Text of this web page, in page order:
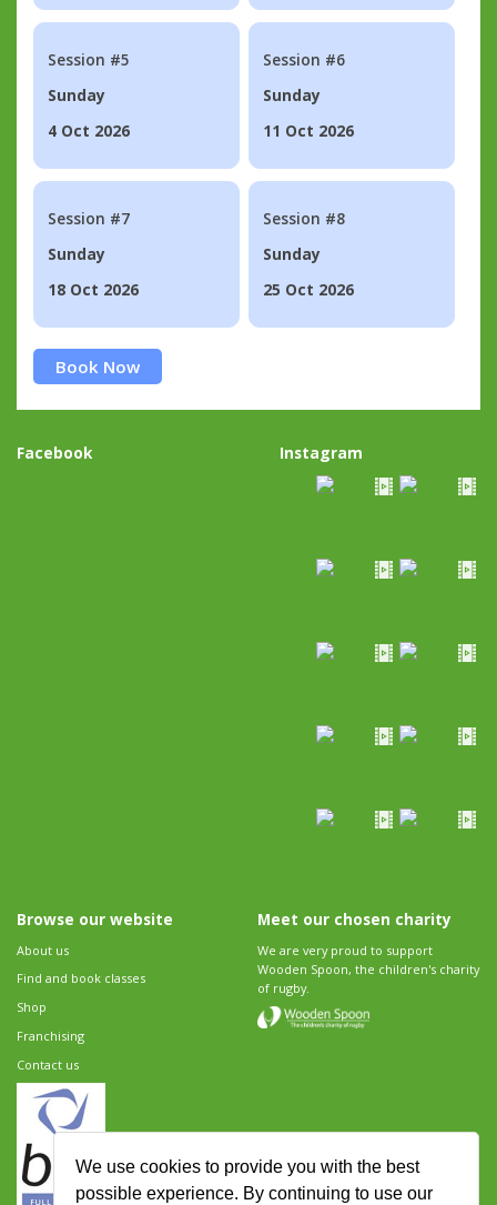
We use cookies to provide you with the best
possible experience. By continuing to use our
Session #5
Sunday
4 Oct 2026
Session #6
Sunday
11 Oct 2026
Session #7
Sunday
18 Oct 2026
Session #8
Sunday
25 Oct 2026
Book Now
Facebook Instagram
Browse our website
About us
Find and book classes
Shop
Franchising
Contact us
Meet our chosen charity
We are very proud to support
Wooden Spoon, the children's charity
of rugby.